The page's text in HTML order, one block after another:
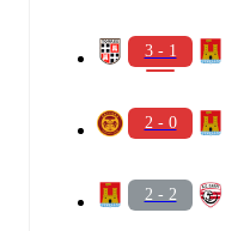
3 - 1
2 - 0
2 - 2